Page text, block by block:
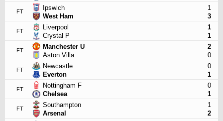
FT
Ipswich
West Ham
1
3
FT
Liverpool
Crystal P
1
1
FT
Manchester U
Aston Villa
2
0
FT
Newcastle
Everton
0
1
FT
Nottingham F
Chelsea
0
1
FT
Southampton
Arsenal
1
2